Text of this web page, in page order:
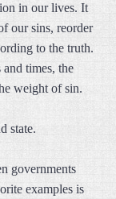
in our lives. It
our sins, reorder
to the truth.
times, the
weight of sin.
state.
governments
examples is